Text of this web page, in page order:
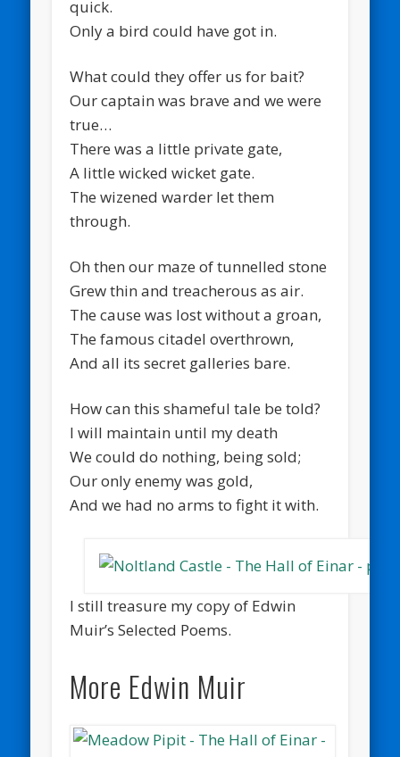
quick.
Only a bird could have got in.
What could they offer us for bait?
Our captain was brave and we were
true…
There was a little private gate,
A little wicked wicket gate.
The wizened warder let them
through.
Oh then our maze of tunnelled stone
Grew thin and treacherous as air.
The cause was lost without a groan,
The famous citadel overthrown,
And all its secret galleries bare.
How can this shameful tale be told?
I will maintain until my death
We could do nothing, being sold;
Our only enemy was gold,
And we had no arms to fight it with.
I still treasure my copy of Edwin
Muir’s Selected Poems.
More Edwin Muir